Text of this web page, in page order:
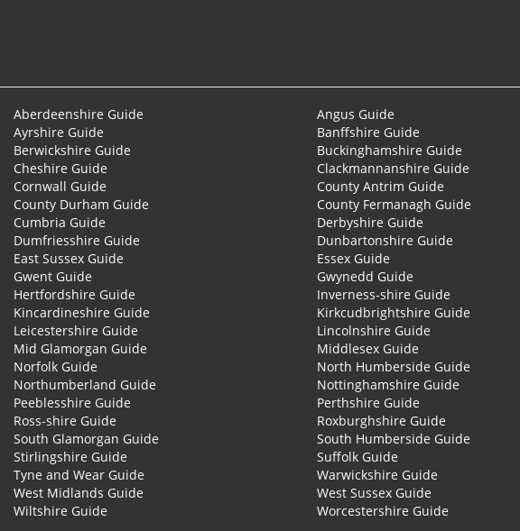
Aberdeenshire Guide Angus Guide
Ayrshire Guide
Banffshire Guide
Berwickshire Guide
Buckinghamshire Guide
Cheshire Guide
Clackmannanshire Guide
Cornwall Guide
County Antrim Guide
County Durham Guide
County Fermanagh Guide
Cumbria Guide
Derbyshire Guide
Dumfriesshire Guide
Dunbartonshire Guide
East Sussex Guide
Essex Guide
Gwent Guide
Gwynedd Guide
Hertfordshire Guide
Inverness-shire Guide
Kincardineshire Guide
Kirkcudbrightshire Guide
Leicestershire Guide
Lincolnshire Guide
Mid Glamorgan Guide
Middlesex Guide
Norfolk Guide
North Humberside Guide
Northumberland Guide
Nottinghamshire Guide
Peeblesshire Guide
Perthshire Guide
Ross-shire Guide
Roxburghshire Guide
South Glamorgan Guide
South Humberside Guide
Stirlingshire Guide
Suffolk Guide
Tyne and Wear Guide
Warwickshire Guide
West Midlands Guide
West Sussex Guide
Wiltshire Guide
Worcestershire Guide